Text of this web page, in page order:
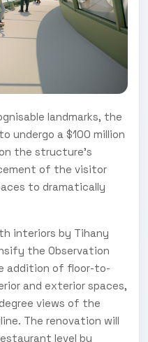
landmarks, the
undergo a $100 million
the structure’s
of the visitor
to dramatically
interiors by Tihany
the Observation
addition of floor-to-
and exterior spaces,
views of the
The renovation will
level by